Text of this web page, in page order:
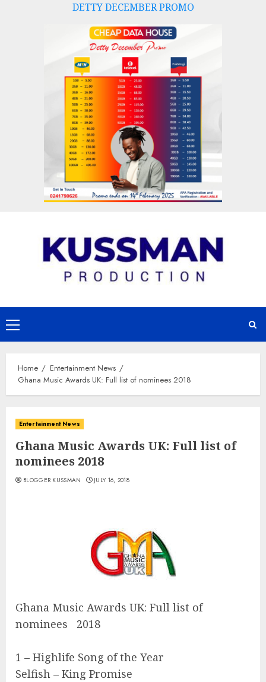
DETTY DECEMBER PROMO
Primary
Menu
Home
Entertainment News
Ghana Music Awards UK: Full list of nominees 2018
Entertainment News
Ghana Music Awards UK: Full list of
nominees 2018
BLOGGER KUSSMAN JULY 16, 2018
Ghana Music Awards UK: Full list of
nominees 2018
1 – Highlife Song of the Year
Selfish – King Promise